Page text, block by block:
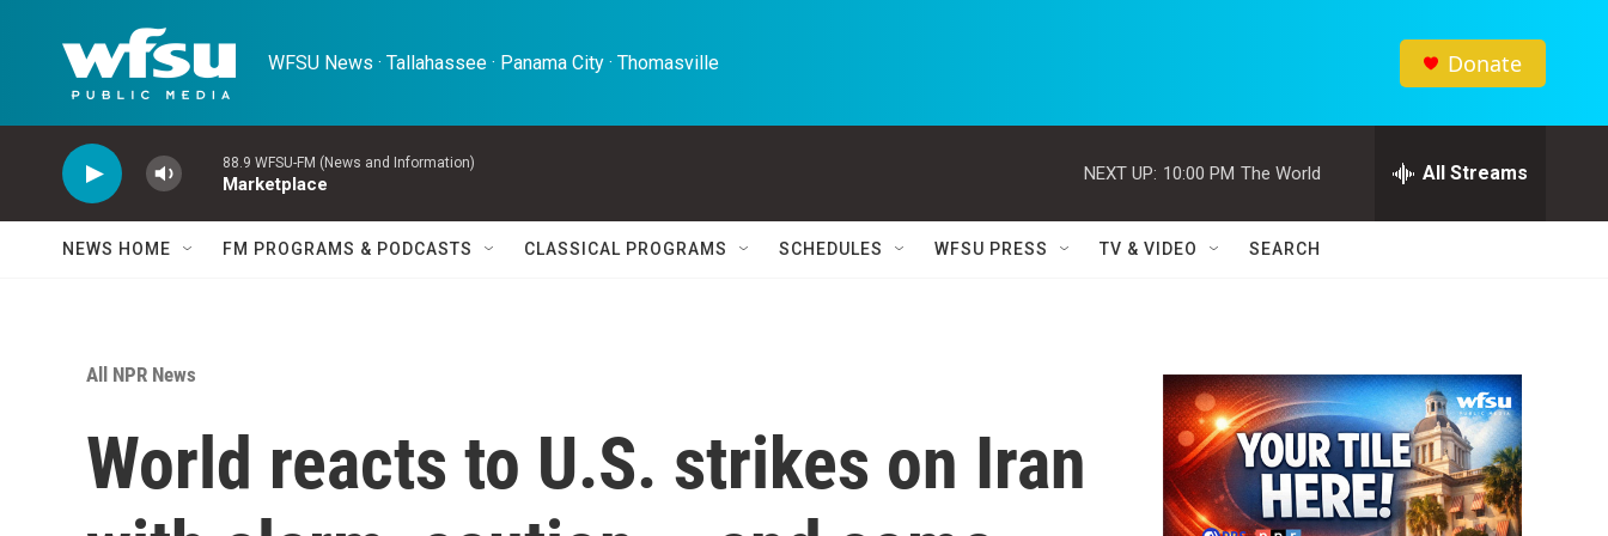
WFSU News · Tallahassee · Panama City · Thomasville Donate
88.9 WFSU-FM (News and Information)
Marketplace
NEXT UP: 10:00 PM The World All Streams
NEWS HOME FM PROGRAMS & PODCASTS CLASSICAL PROGRAMS SCHEDULES WFSU PRESS TV & VIDEO SEARCH
All NPR News
World reacts to U.S. strikes on Iran